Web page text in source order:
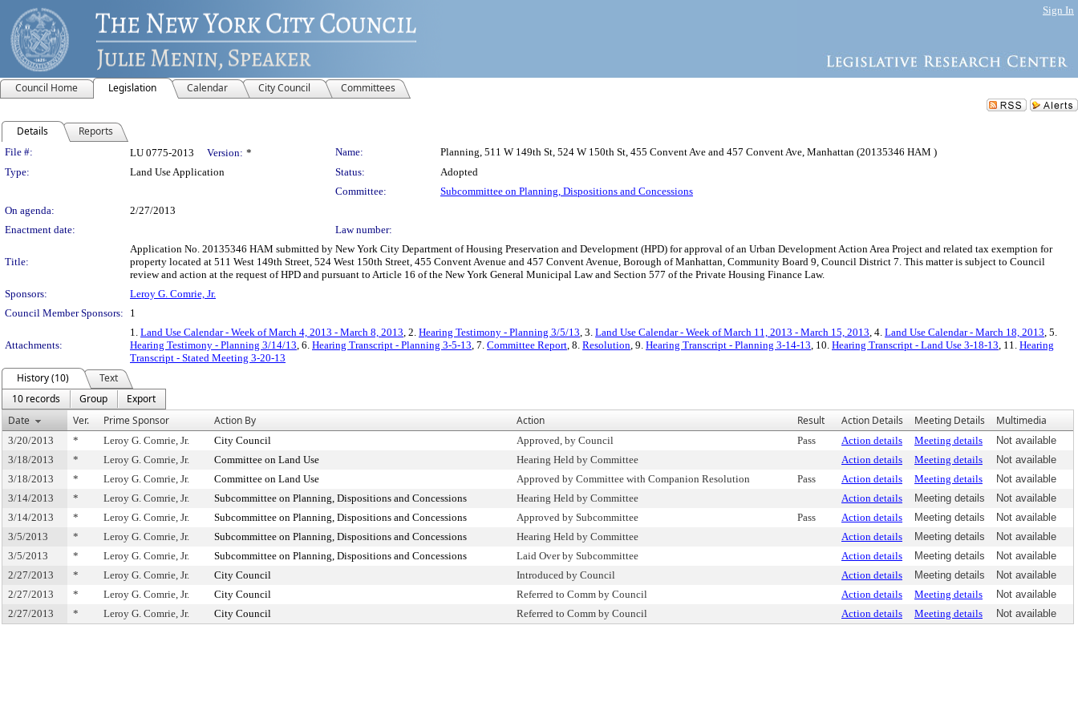
Sign In
Council Home Legislation Calendar City Council Committees
Details Reports
Legislation Details
File #: LU 0775-2013 Version: * Name:
Planning, 511 W 149th St, 524 W 150th St, 455 Convent Ave and 457 Convent Ave, Manhattan (20135346 HAM )
Type:
Land Use Application Status:
Adopted
Committee:
Subcommittee on Planning, Dispositions and Concessions
On agenda:
2/27/2013
Enactment date:
Law number:
Title:
Application No. 20135346 HAM submitted by New York City Department of Housing Preservation and Development (HPD) for approval of an Urban Development Action Area Project and related tax exemption for
property located at 511 West 149th Street, 524 West 150th Street, 455 Convent Avenue and 457 Convent Avenue, Borough of Manhattan, Community Board 9, Council District 7. This matter is subject to Council
review and action at the request of HPD and pursuant to Article 16 of the New York General Municipal Law and Section 577 of the Private Housing Finance Law.
Sponsors:
Leroy G. Comrie, Jr.
Council Member Sponsors:
1
Attachments:
1. Land Use Calendar - Week of March 4, 2013 - March 8, 2013, 2. Hearing Testimony - Planning 3/5/13, 3. Land Use Calendar - Week of March 11, 2013 - March 15, 2013, 4. Land Use Calendar - March 18, 2013, 5.
Hearing Testimony - Planning 3/14/13, 6. Hearing Transcript - Planning 3-5-13, 7. Committee Report, 8. Resolution, 9. Hearing Transcript - Planning 3-14-13, 10. Hearing Transcript - Land Use 3-18-13, 11. Hearing
Transcript - Stated Meeting 3-20-13
History (10)
Text
10 records
Group
Export
Date
Ver. Prime Sponsor Action By Action Result Action Details Meeting Details Multimedia
3/20/2013 * Leroy G. Comrie, Jr. City Council Approved, by Council Pass Action details Meeting details
Not available
3/18/2013
* Leroy G. Comrie, Jr. Committee on Land Use Hearing Held by Committee Action details Meeting details
Not available
3/18/2013
* Leroy G. Comrie, Jr. Committee on Land Use Approved by Committee with Companion Resolution Pass Action details Meeting details
Not available
3/14/2013
* Leroy G. Comrie, Jr. Subcommittee on Planning, Dispositions and Concessions Hearing Held by Committee Action details Meeting details
Not available
3/14/2013
* Leroy G. Comrie, Jr. Subcommittee on Planning, Dispositions and Concessions Approved by Subcommittee Pass Action details Meeting details
Not available
3/5/2013
* Leroy G. Comrie, Jr. Subcommittee on Planning, Dispositions and Concessions Hearing Held by Committee Action details Meeting details
Not available
3/5/2013
* Leroy G. Comrie, Jr. Subcommittee on Planning, Dispositions and Concessions Laid Over by Subcommittee Action details Meeting details
Not available
2/27/2013
* Leroy G. Comrie, Jr. City Council Introduced by Council Action details Meeting details
Not available
2/27/2013
* Leroy G. Comrie, Jr. City Council Referred to Comm by Council Action details Meeting details
Not available
2/27/2013
* Leroy G. Comrie, Jr. City Council Referred to Comm by Council Action details Meeting details Not available